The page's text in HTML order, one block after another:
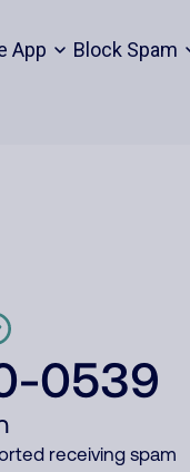
App Block Spam
0539
receiving spam